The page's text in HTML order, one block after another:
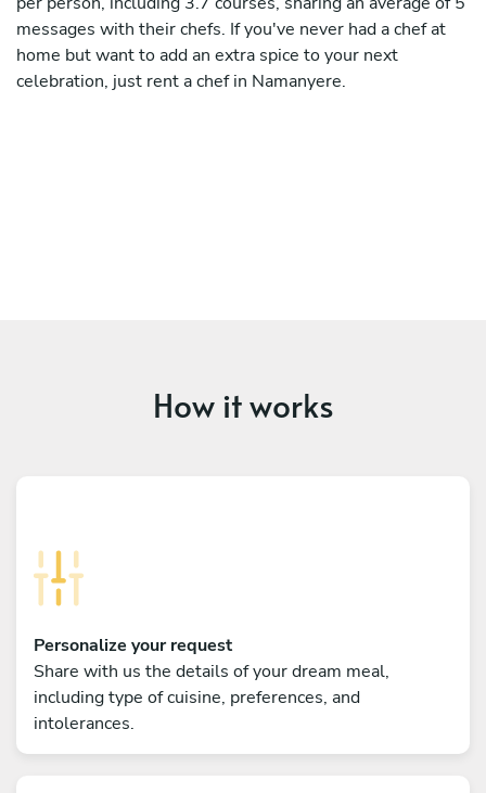
messages with their chefs. If you've never had a chef at
home but want to add an extra spice to your next
celebration, just rent a chef in Namanyere.
How it works
Personalize your request
Share with us the details of your dream meal,
including type of cuisine, preferences, and
intolerances.